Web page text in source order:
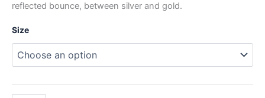
reflected bounce, between silver and gold.
Size